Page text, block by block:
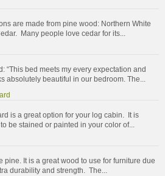
are made from pine wood: Northern White
Many people love cedar for its...
“This bed meets my every expectation and
absolutely beautiful in our bedroom. The...
is a great option for your log cabin. It is
be stained or painted in your color of...
pine. It is a great wood to use for furniture due
durability and strength. The...